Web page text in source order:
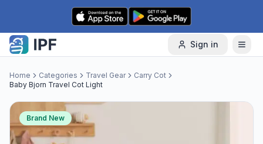
Skip to content
Sign in
Home Categories Travel Gear
Carry Cot
Baby Bjorn Travel Cot Light
Brand New